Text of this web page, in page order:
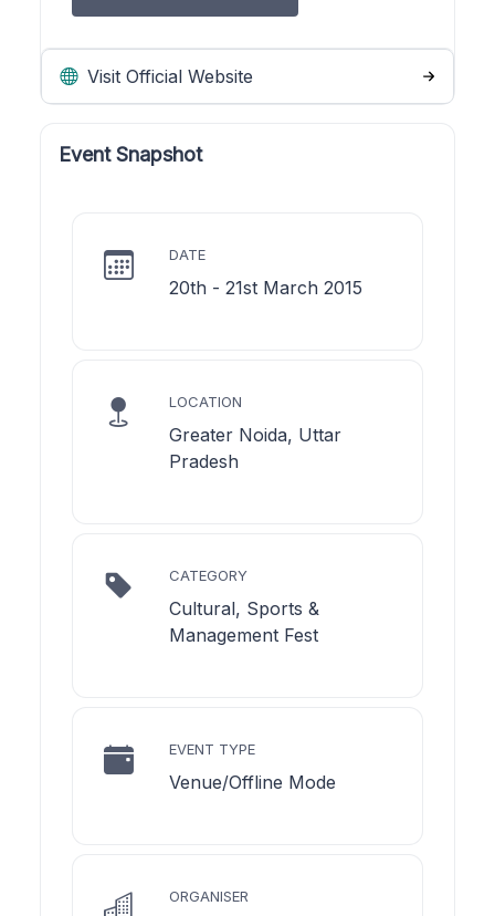
Visit Official Website
Event Snapshot
DATE
20th - 21st March 2015
LOCATION
Greater Noida, Uttar
Pradesh
CATEGORY
Cultural, Sports &
Management Fest
EVENT TYPE
Venue/Offline Mode
ORGANISER